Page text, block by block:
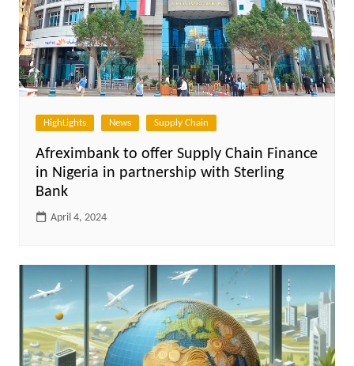
HighLights News Supply Chain
Afreximbank to offer Supply Chain Finance
in Nigeria in partnership with Sterling
Bank
April 4, 2024